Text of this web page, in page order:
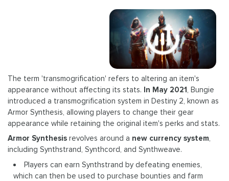
The term 'transmogrification' refers to altering an item's
appearance without affecting its stats. In May 2021, Bungie
introduced a transmogrification system in Destiny 2, known as
Armor Synthesis, allowing players to change their gear
appearance while retaining the original item's perks and stats.
Armor Synthesis revolves around a new currency system,
including Synthstrand, Synthcord, and Synthweave.
Players can earn Synthstrand by defeating enemies,
which can then be used to purchase bounties and farm